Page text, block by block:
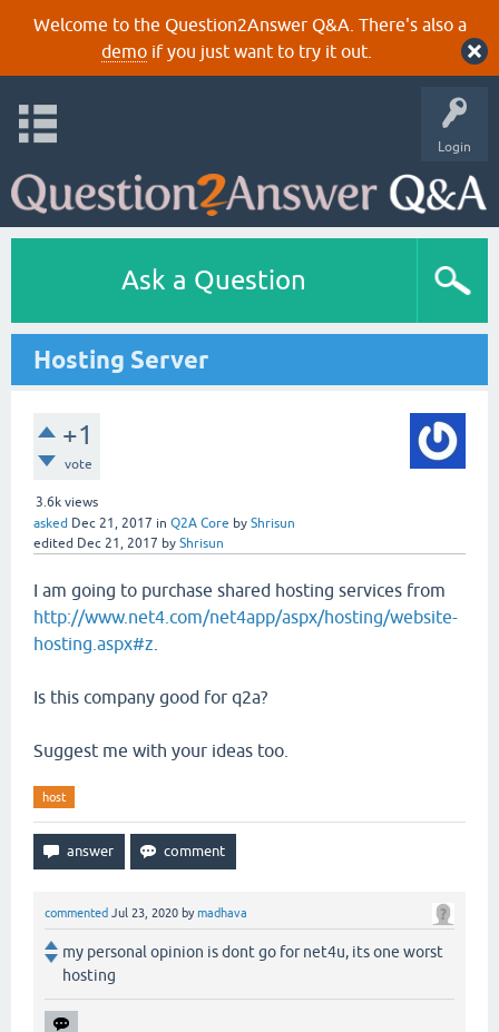
Welcome to the Question2Answer Q&A. There's also a
demoif you just want to try it out.
Login
Ask a Question
Hosting Server
+1
vote
3.6k views
asked Dec 21, 2017 in Q2A Core by Shrisun
edited Dec 21, 2017 by Shrisun
I am going to purchase shared hosting services from
http://www.net4.com/net4app/aspx/hosting/website-
hosting.aspx#z
Is this company good for q2a?
Suggest me with your ideas too.
host
commented Jul 23, 2020 bymadhava
my personal opinion is dont go for net4u, its one worst
hosting